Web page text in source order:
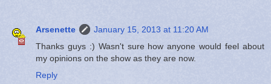
Arsenette
January 15, 2013 at 11:20 AM
Thanks guys :) Wasn't sure how anyone would feel about
my opinions on the show as they are now.
Reply